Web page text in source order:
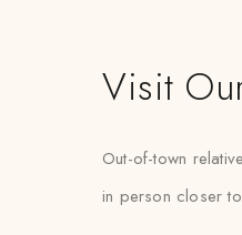
Visit
Out-of-town
in person closer